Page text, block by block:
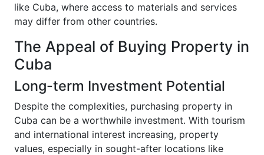
like Cuba, where access to materials and services
may differ from other countries.
The Appeal of Buying Property in
Cuba
Long-term Investment Potential
Despite the complexities, purchasing property in
Cuba can be a worthwhile investment. With tourism
and international interest increasing, property
values, especially in sought-after locations like